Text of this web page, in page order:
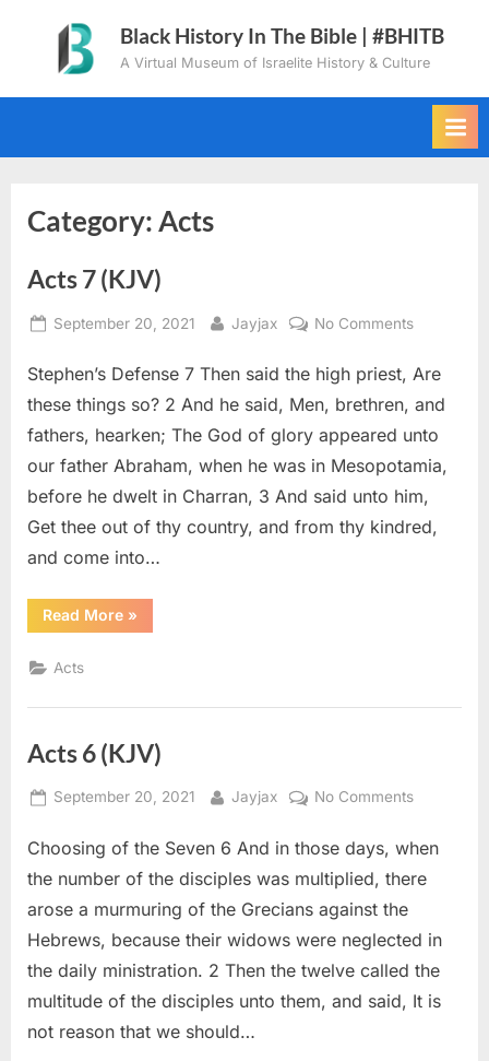
content
Black History In The Bible | #BHITB
A Virtual Museum of Israelite History & Culture
Category:Acts
Acts 7 (KJV)
Posted
September 20, 2021 By
Jayjax No Commentson
7
(KJV)
Stephen’s Defense 7 Then said the high priest, Are
these things so? 2 And he said, Men, brethren, and
fathers, hearken; The God of glory appeared unto
our father Abraham, when he was in Mesopotamia,
before he dwelt in Charran, 3 And said unto him,
Get thee out of thy country, and from thy kindred,
and come into…
Read More“Acts
7
»
Acts
Acts 6 (KJV)
Posted
September 20, 2021 By
Jayjax No Commentson
6
(KJV)
Choosing of the Seven 6 And in those days, when
the number of the disciples was multiplied, there
arose a murmuring of the Grecians against the
Hebrews, because their widows were neglected in
the daily ministration. 2 Then the twelve called the
multitude of the disciples unto them, and said, It is
not reason that we should…